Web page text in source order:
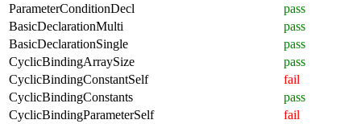
ParameterConditionDecl
pass
BasicDeclarationMulti
pass
BasicDeclarationSingle
pass
CyclicBindingArraySize
pass
CyclicBindingConstantSelf
fail
CyclicBindingConstants
pass
CyclicBindingParameterSelf
fail